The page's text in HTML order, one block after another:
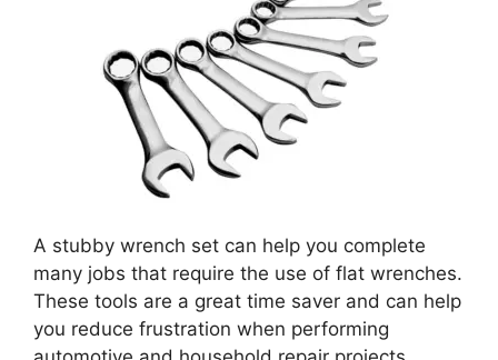
A stubby wrench set can help you complete
many jobs that require the use of flat wrenches.
These tools are a great time saver and can help
you reduce frustration when performing